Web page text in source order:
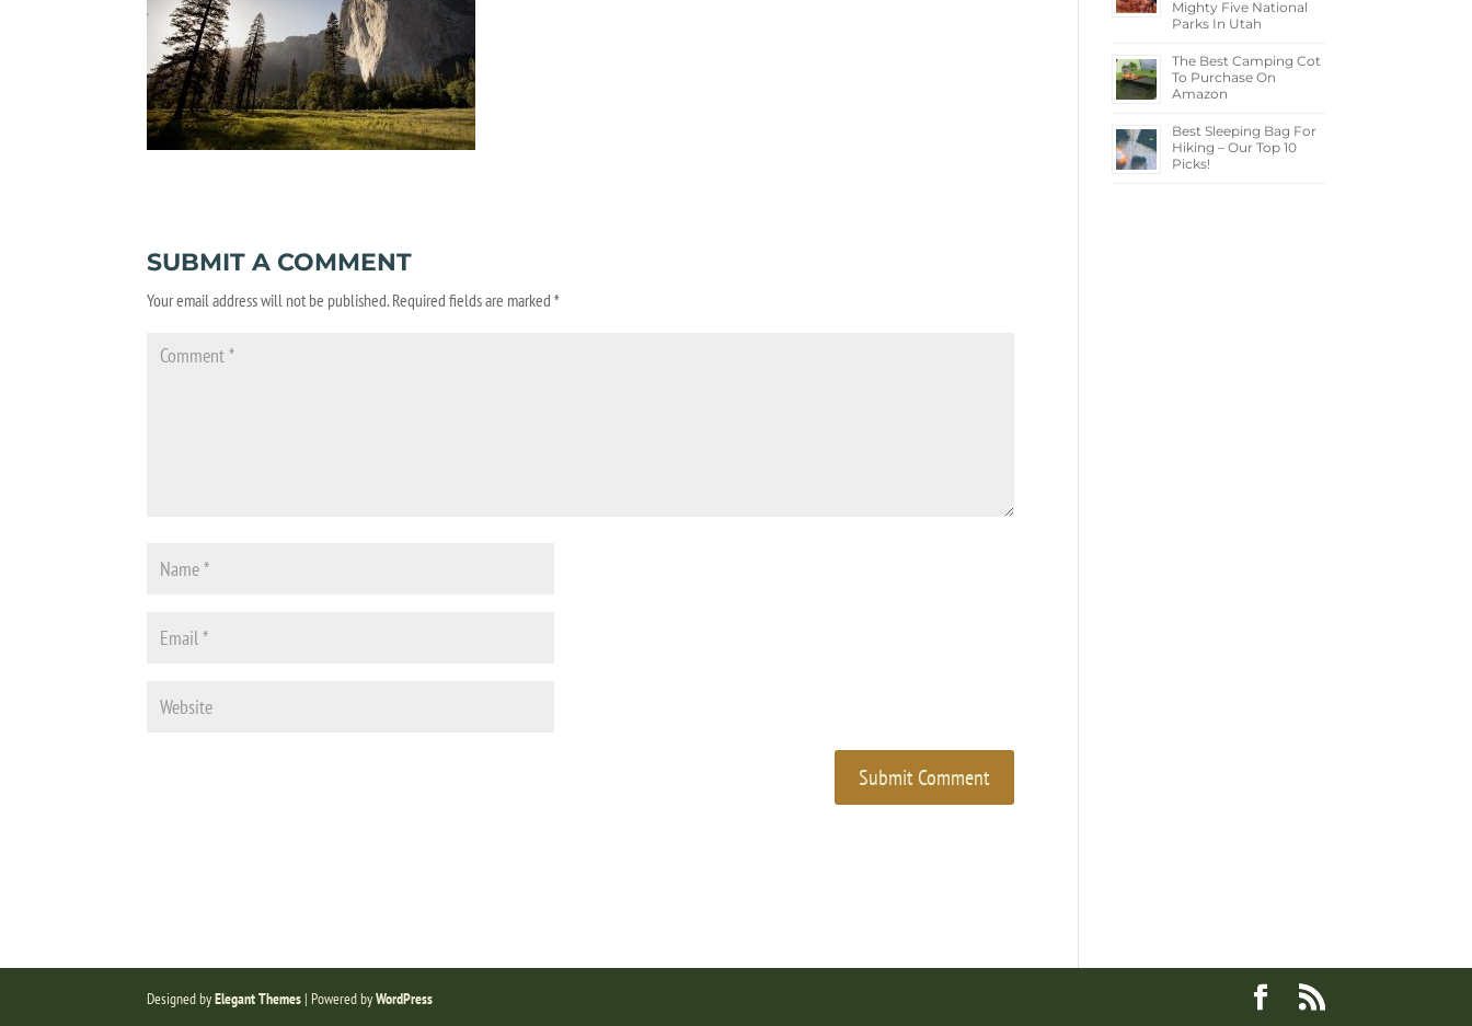
SUBMIT A COMMENT
Your email address will not be published. Required fields are marked*
Mighty Five National
Parks In Utah
The Best Camping Cot
To Purchase On
Amazon
Best Sleeping Bag For
Hiking – Our Top 10
Picks!
Designed byElegant Themes | Powered byWordPress